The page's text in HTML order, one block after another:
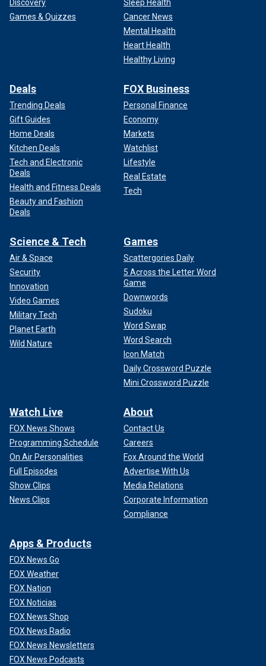
Discovery
Games & Quizzes
Sleep Health
Cancer News
Mental Health
Heart Health
Healthy Living
Deals
Trending Deals
Gift Guides
Home Deals
Kitchen Deals
Tech and Electronic
Deals
Health and Fitness Deals
Beauty and Fashion
Deals
FOX Business
Personal Finance
Economy
Markets
Watchlist
Lifestyle
Real Estate
Tech
Science & Tech
Air & Space
Security
Innovation
Video Games
Military Tech
Planet Earth
Wild Nature
Games
Scattergories Daily
5 Across the Letter Word
Game
Downwords
Sudoku
Word Swap
Word Search
Icon Match
Daily Crossword Puzzle
Mini Crossword Puzzle
Watch Live
FOX News Shows
Programming Schedule
On Air Personalities
Full Episodes
Show Clips
News Clips
About
Contact Us
Careers
Fox Around the World
Advertise With Us
Media Relations
Corporate Information
Compliance
Apps & Products
FOX News Go
FOX Weather
FOX Nation
FOX Noticias
FOX News Shop
FOX News Radio
FOX News Newsletters
FOX News Podcasts